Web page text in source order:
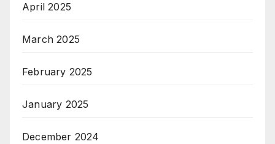
April 2025
March 2025
February 2025
January 2025
December 2024